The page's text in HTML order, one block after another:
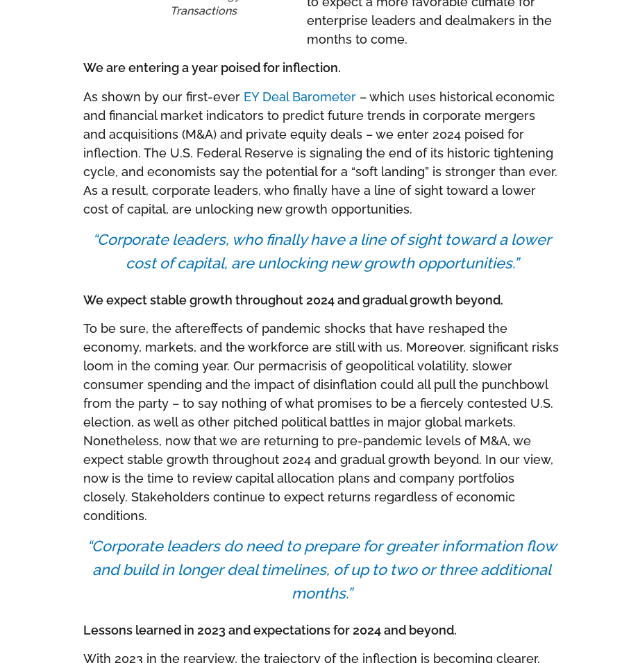
Transactions
enterprise leaders and dealmakers in the
months to come.
We are entering a year poised for inflection.
As shown by our first-ever EY Deal Barometer – which uses historical economic
and financial market indicators to predict future trends in corporate mergers
and acquisitions (M&A) and private equity deals – we enter 2024 poised for
inflection. The U.S. Federal Reserve is signaling the end of its historic tightening
cycle, and economists say the potential for a “soft landing” is stronger than ever.
As a result, corporate leaders, who finally have a line of sight toward a lower
cost of capital, are unlocking new growth opportunities.
“Corporate leaders, who finally have a line of sight toward a lower
cost of capital, are unlocking new growth opportunities.”
We expect stable growth throughout 2024 and gradual growth beyond.
To be sure, the aftereffects of pandemic shocks that have reshaped the
economy, markets, and the workforce are still with us. Moreover, significant risks
loom in the coming year. Our permacrisis of geopolitical volatility, slower
consumer spending and the impact of disinflation could all pull the punchbowl
from the party – to say nothing of what promises to be a fiercely contested U.S.
election, as well as other pitched political battles in major global markets.
Nonetheless, now that we are returning to pre-pandemic levels of M&A, we
expect stable growth throughout 2024 and gradual growth beyond. In our view,
now is the time to review capital allocation plans and company portfolios
closely. Stakeholders continue to expect returns regardless of economic
conditions.
“Corporate leaders do need to prepare for greater information flow
and build in longer deal timelines, of up to two or three additional
months.”
Lessons learned in 2023 and expectations for 2024 and beyond.
With 2023 in the rearview, the trajectory of the inflection is becoming clearer.